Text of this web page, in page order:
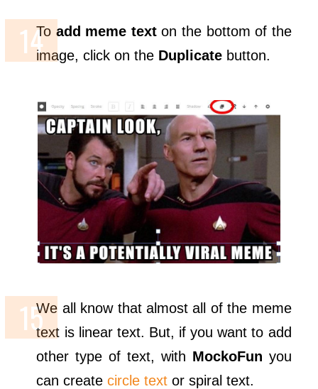
To add meme texton the bottom of the
image, click on the Duplicate button.
We all know that almost all of the meme
text is linear text. But, if you want to add
other type of text, with MockoFun you
can createcircle text or spiral text.